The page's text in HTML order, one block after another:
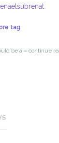
tag.
be a « continue